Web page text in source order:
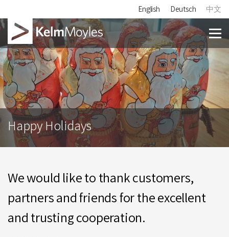
English Deutsch 中文
Happy Holidays
We would like to thank customers,
partners and friends for the excellent
and trusting cooperation.